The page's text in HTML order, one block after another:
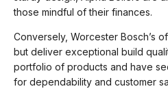
those mindful of their finances.
Conversely, Worcester Bosch’s
but deliver exceptional build
portfolio of products and have
for dependability and customer